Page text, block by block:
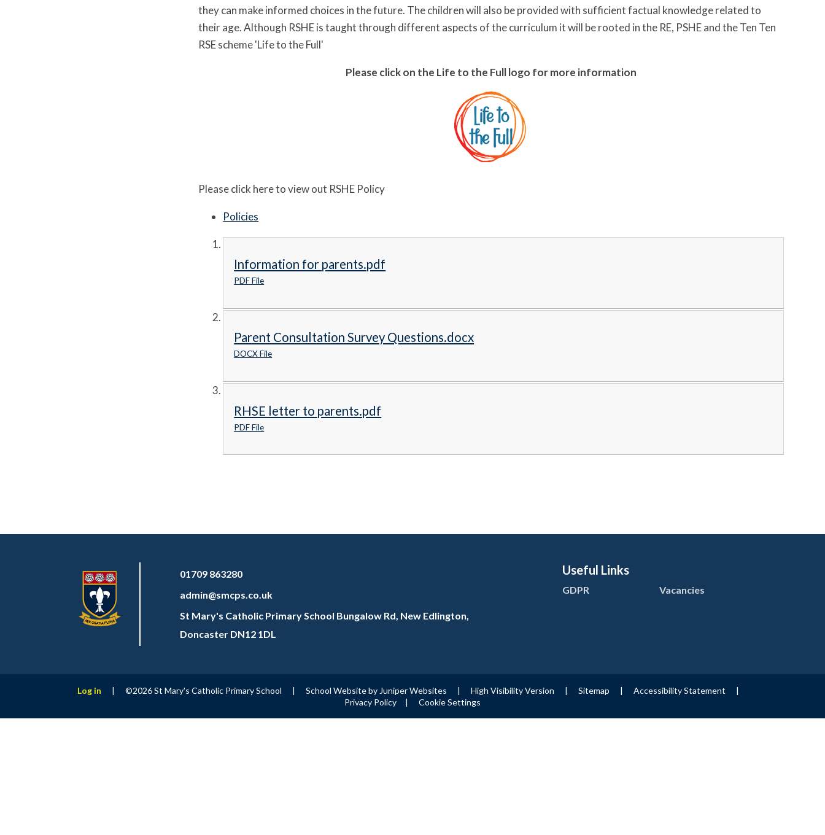
they can make informed choices in the future. The children will also be provided with sufficient factual knowledge related to
their age. Although RSHE is taught through different aspects of the curriculum it will be rooted in the RE, PSHE and the Ten Ten
RSE scheme 'Life to the Full'
Please click on the Life to the Full logo for more information
Please click here to view out RSHE Policy
Policies
Information for parents.pdf
PDF File
Parent Consultation Survey Questions.docx
DOCX File
RHSE letter to parents.pdf
PDF File
01709 863280
admin@smcps.co.uk
St Mary's Catholic Primary School Bungalow Rd, New Edlington,
Doncaster DN12 1DL
Useful Links
GDPR Vacancies
Log in | ©2026 St Mary's Catholic Primary School | School Website by Juniper Websites | High Visibility Version | Sitemap | Accessibility Statement
|
Privacy Policy
| Cookie Settings